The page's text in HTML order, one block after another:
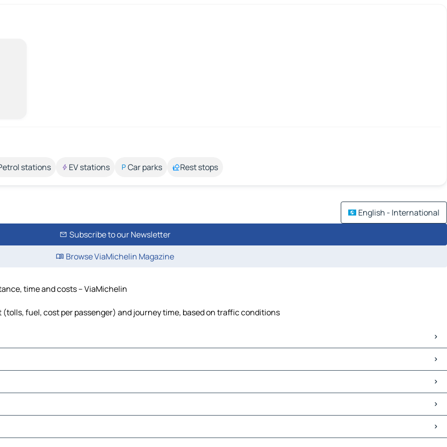
stations EV stations Car parks Rest stops
English - International
Subscribe to our Newsletter
Browse ViaMichelin Magazine
time and costs – ViaMichelin
fuel, cost per passenger) and journey time, based on traffic conditions